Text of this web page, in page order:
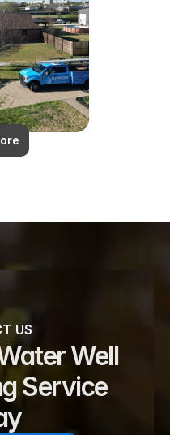
US
Well
Service